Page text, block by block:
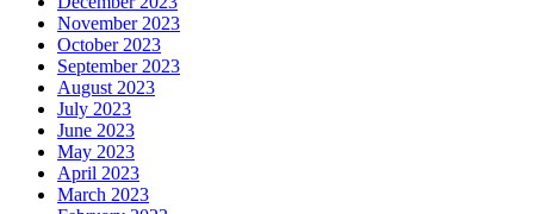
November 2023
October 2023
September 2023
August 2023
July 2023
June 2023
May 2023
April 2023
March 2023